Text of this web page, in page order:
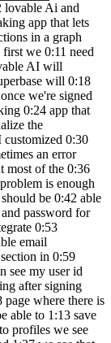
lovable Ai and
app that lets
in a graph
we 0:11 need
AI will
will 0:18
we're signed
0:24 app that
the
customized 0:30
an error
most of the 0:36
is enough
be 0:42 able
password for
0:53
email
in 0:59
see my user id
after signing
page where there is
able to 1:13 save
profiles we see